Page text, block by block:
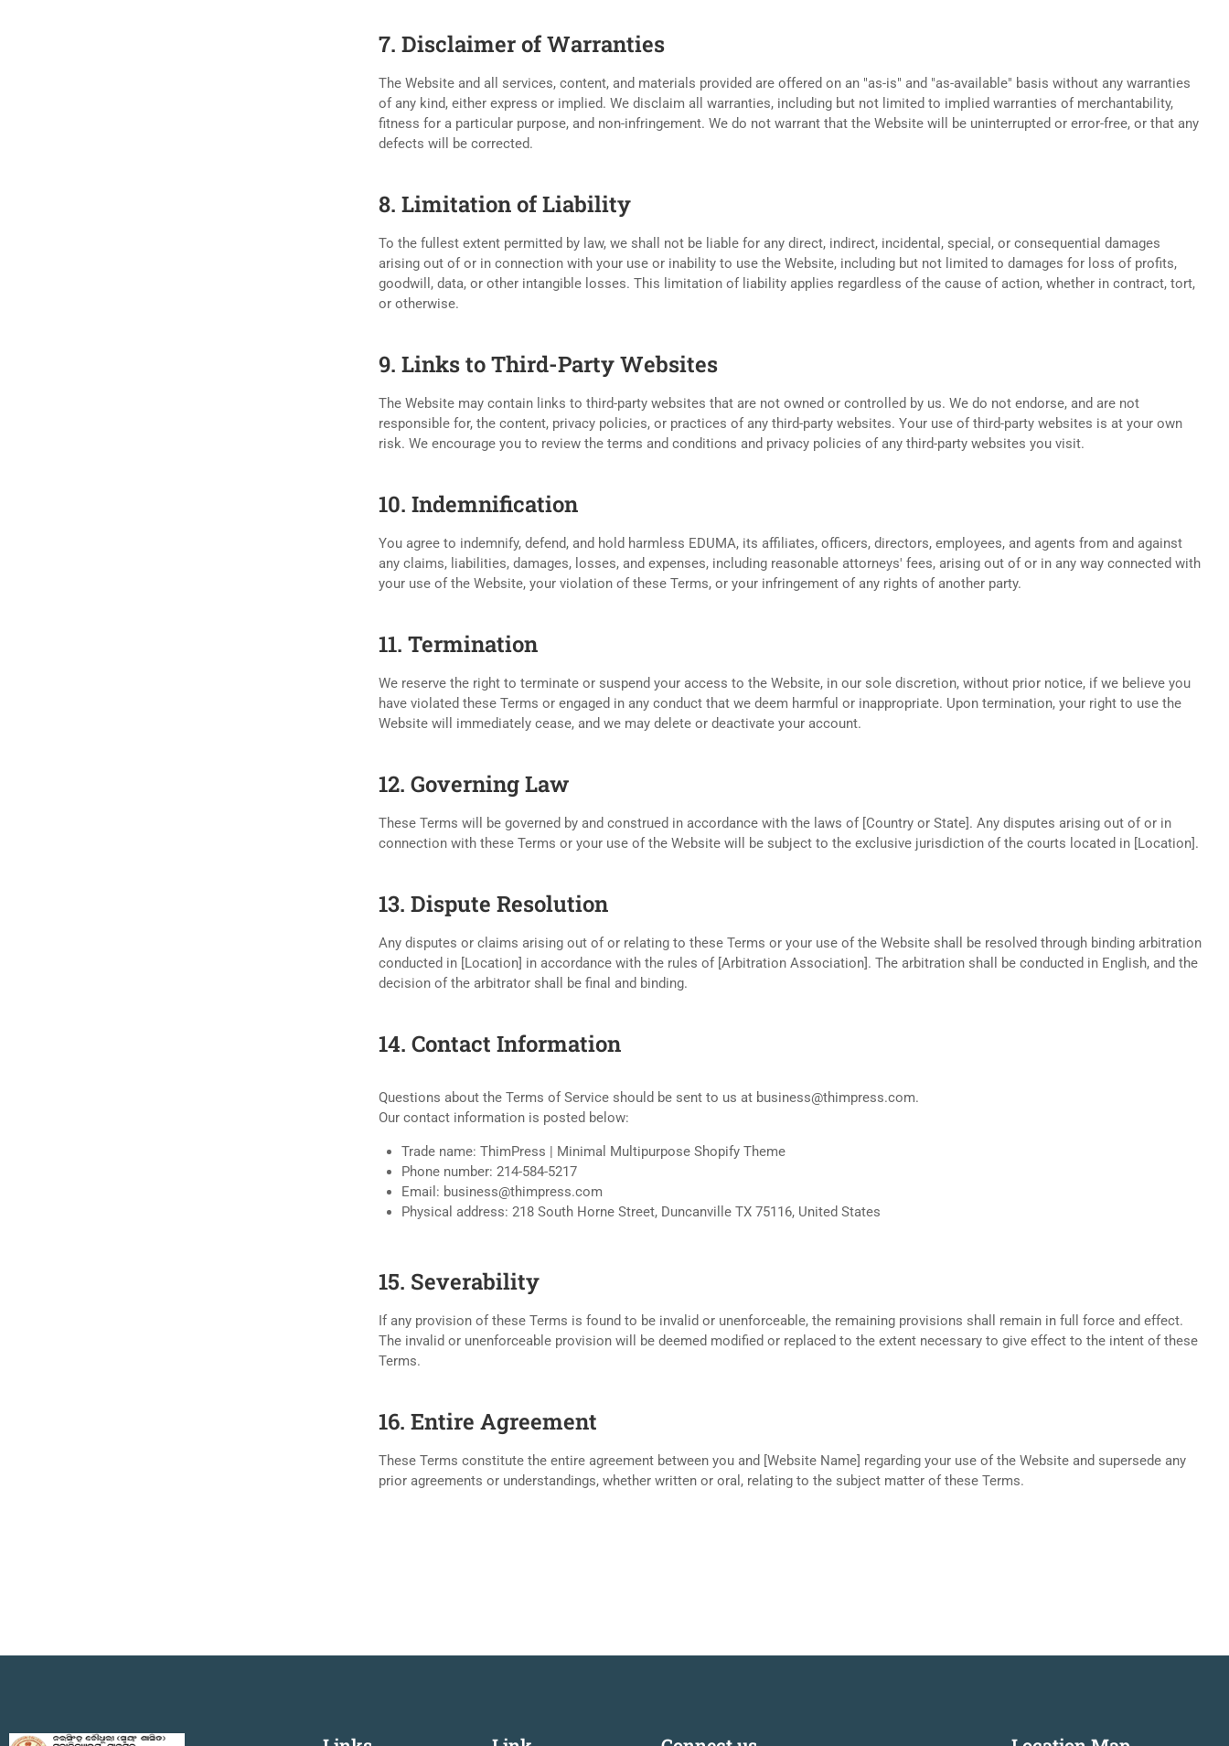
7. Disclaimer of Warranties
The Website and all services, content, and materials provided are offered on an "as-is" and "as-available" basis without any warranties
of any kind, either express or implied. We disclaim all warranties, including but not limited to implied warranties of merchantability,
fitness for a particular purpose, and non-infringement. We do not warrant that the Website will be uninterrupted or error-free, or that any
defects will be corrected.
8. Limitation of Liability
To the fullest extent permitted by law, we shall not be liable for any direct, indirect, incidental, special, or consequential damages
arising out of or in connection with your use or inability to use the Website, including but not limited to damages for loss of profits,
goodwill, data, or other intangible losses. This limitation of liability applies regardless of the cause of action, whether in contract, tort,
or otherwise.
9. Links to Third-Party Websites
The Website may contain links to third-party websites that are not owned or controlled by us. We do not endorse, and are not
responsible for, the content, privacy policies, or practices of any third-party websites. Your use of third-party websites is at your own
risk. We encourage you to review the terms and conditions and privacy policies of any third-party websites you visit.
10. Indemnification
You agree to indemnify, defend, and hold harmless EDUMA, its affiliates, officers, directors, employees, and agents from and against
any claims, liabilities, damages, losses, and expenses, including reasonable attorneys' fees, arising out of or in any way connected with
your use of the Website, your violation of these Terms, or your infringement of any rights of another party.
11. Termination
We reserve the right to terminate or suspend your access to the Website, in our sole discretion, without prior notice, if we believe you
have violated these Terms or engaged in any conduct that we deem harmful or inappropriate. Upon termination, your right to use the
Website will immediately cease, and we may delete or deactivate your account.
12. Governing Law
These Terms will be governed by and construed in accordance with the laws of [Country or State]. Any disputes arising out of or in
connection with these Terms or your use of the Website will be subject to the exclusive jurisdiction of the courts located in [Location].
13. Dispute Resolution
Any disputes or claims arising out of or relating to these Terms or your use of the Website shall be resolved through binding arbitration
conducted in [Location] in accordance with the rules of [Arbitration Association]. The arbitration shall be conducted in English, and the
decision of the arbitrator shall be final and binding.
14. Contact Information
Questions about the Terms of Service should be sent to us at business@thimpress.com.
Our contact information is posted below:
Trade name: ThimPress | Minimal Multipurpose Shopify Theme
Phone number: 214-584-5217
Email: business@thimpress.com
Physical address: 218 South Horne Street, Duncanville TX 75116, United States
15. Severability
If any provision of these Terms is found to be invalid or unenforceable, the remaining provisions shall remain in full force and effect.
The invalid or unenforceable provision will be deemed modified or replaced to the extent necessary to give effect to the intent of these
Terms.
16. Entire Agreement
These Terms constitute the entire agreement between you and [Website Name] regarding your use of the Website and supersede any
prior agreements or understandings, whether written or oral, relating to the subject matter of these Terms.